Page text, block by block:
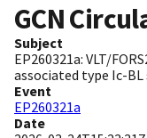
GCN
Subject
EP260321a: VLT/
associated type Ic-BL
Event
EP260321a
Date